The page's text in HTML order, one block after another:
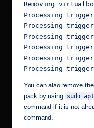
Removing
Processing
Processing
Processing
Processing
Processing
Processing
You can also remove
pack by using
sudo
command if it is not
command.